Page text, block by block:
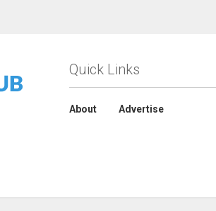
Quick Links
About Advertise